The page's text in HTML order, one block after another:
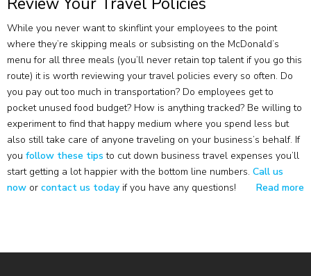
While you never want to skinflint your employees to the point
where they’re skipping meals or subsisting on the McDonald’s
menu for all three meals (you’ll never retain top talent if you go this
route) it is worth reviewing your travel policies every so often. Do
you pay out too much in transportation? Do employees get to
pocket unused food budget? How is anything tracked? Be willing to
experiment to find that happy medium where you spend less but
also still take care of anyone traveling on your business’s behalf. If
you follow these tips to cut down business travel expenses you’ll
start getting a lot happier with the bottom line numbers. Call us
now or contact us today if you have any questions! Read more